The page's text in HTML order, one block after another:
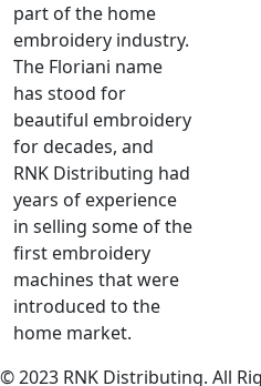
part of the home
embroidery industry.
The Floriani name
has stood for
beautiful embroidery
for decades, and
RNK Distributing had
years of experience
in selling some of the
first embroidery
machines that were
introduced to the
home market.
© 2023 RNK Distributing. All